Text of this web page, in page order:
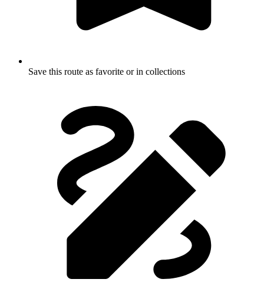
Save this route as favorite or in collections